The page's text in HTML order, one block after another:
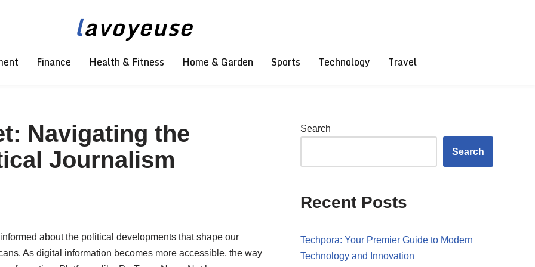
lavoyeuse
Finance Health & Fitness Home & Garden Sports Technology Travel
Navigating the
Journalism
about the political developments that shape our
As digital information becomes more accessible, the way
Search
Search
Recent Posts
Techpora: Your Premier Guide to Modern
Technology and Innovation